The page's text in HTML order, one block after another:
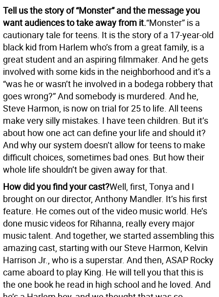
Tell us the story of “Monster” and the message you
want audiences to take away from it.“Monster” is a
cautionary tale for teens. It is the story of a 17-year-old
black kid from Harlem who’s from a great family, is a
great student and an aspiring filmmaker. And he gets
involved with some kids in the neighborhood and it’s a
“was he or wasn’t he involved in a bodega robbery that
goes wrong?” And somebody is murdered. And he,
Steve Harmon, is now on trial for 25 to life. All teens
make very silly mistakes. I have teen children. But it’s
about how one act can define your life and should it?
And why our system doesn’t allow for teens to make
difficult choices, sometimes bad ones. But how their
whole life shouldn’t be given away for that.
How did you find your cast?Well, first, Tonya and I
brought on our director, Anthony Mandler. It’s his first
feature. He comes out of the video music world. He’s
done music videos for Rihanna, really every major
music talent. And together, we started assembling this
amazing cast, starting with our Steve Harmon, Kelvin
Harrison Jr., who is a superstar. And then, ASAP Rocky
came aboard to play King. He will tell you that this is
the one book he read in high school and he loved. And